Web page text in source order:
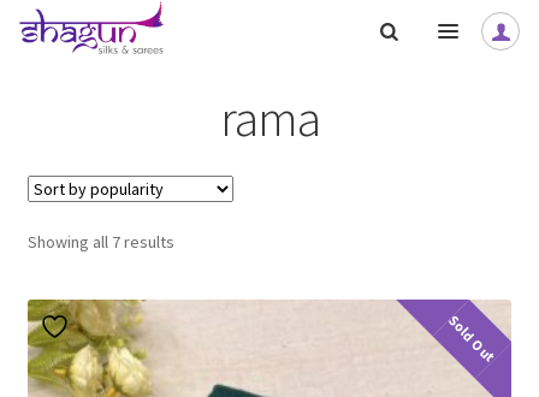
Skip
to
Skip
to
rama
Showing all 7 resultsSorted
Sold Out